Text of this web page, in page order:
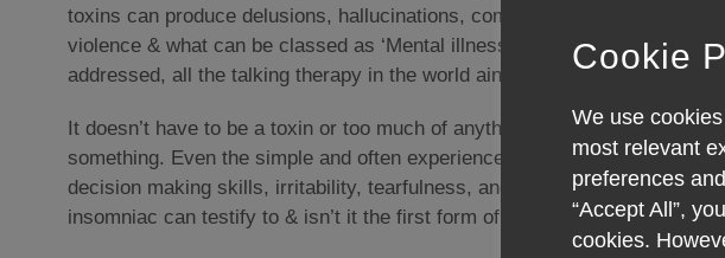
toxins can produce delusions, hallucinations, comprehension problems,
violence & what can be classed as ‘Mental illness’ or in the past
addressed, all the talking therapy in the world ain’t going to fix it!
It doesn’t have to be a toxin or too much of anything, ill health can also
something. Even the simple and often experienced effects of a lack of
decision making skills, irritability, tearfulness, anger, clumsiness, etc etc.
insomniac can testify to & isn’t it the first form of torture?!!
Cookie
We use
most relevant
preferences
“Accept All”,
cookies.